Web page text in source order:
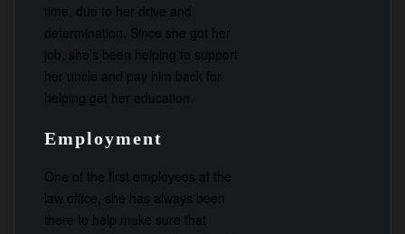
time, due to her drive and
determination. Since she got her
job, she’s been helping to support
her uncle and pay him back for
helping get her education.
Employment
One of the first employees at the
law office, she has always been
there to help make sure that